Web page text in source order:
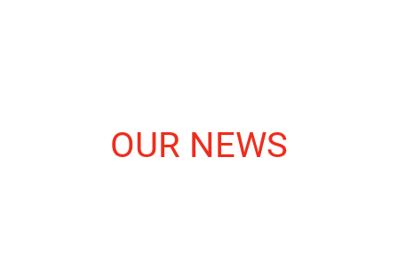
OUR NEWS